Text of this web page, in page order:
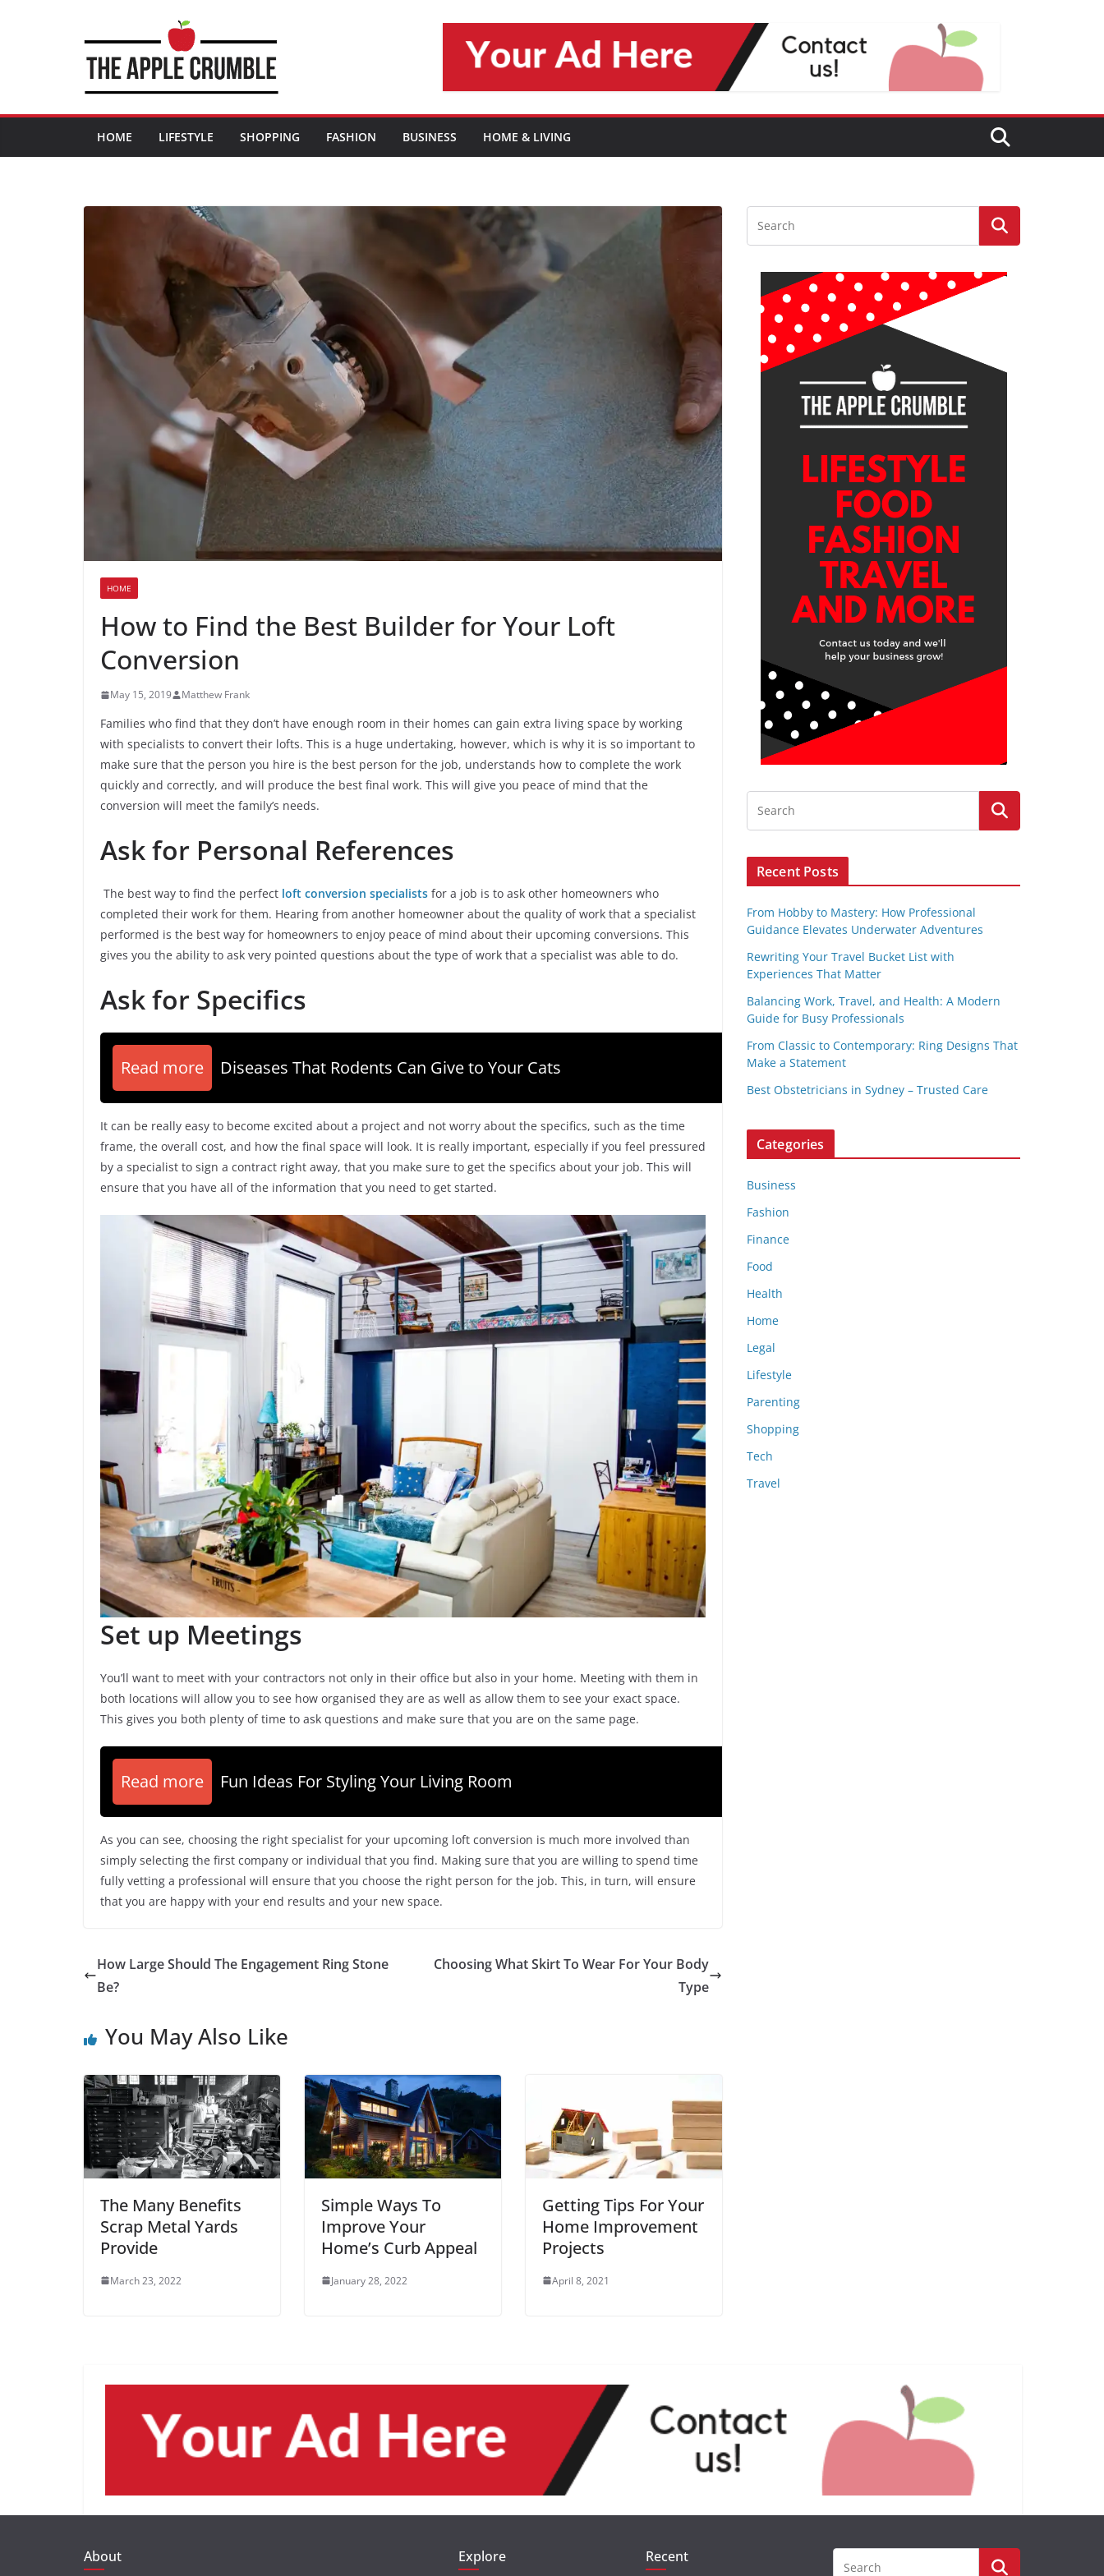
HOME LIFESTYLE SHOPPING FASHION BUSINESS HOME & LIVING
HOME
How to Find the Best Builder for Your Loft
Conversion
May 15, 2019 Matthew Frank
Families who find that they don’t have enough room in their homes can gain extra living space by working
with specialists to convert their lofts. This is a huge undertaking, however, which is why it is so important to
make sure that the person you hire is the best person for the job, understands how to complete the work
quickly and correctly, and will produce the best final work. This will give you peace of mind that the
conversion will meet the family’s needs.
Ask for Personal References
The best way to find the perfect loft conversion specialists for a job is to ask other homeowners who
completed their work for them. Hearing from another homeowner about the quality of work that a specialist
performed is the best way for homeowners to enjoy peace of mind about their upcoming conversions. This
gives you the ability to ask very pointed questions about the type of work that a specialist was able to do.
Ask for Specifics
Read more Diseases That Rodents Can Give to Your Cats
It can be really easy to become excited about a project and not worry about the specifics, such as the time
frame, the overall cost, and how the final space will look. It is really important, especially if you feel pressured
by a specialist to sign a contract right away, that you make sure to get the specifics about your job. This will
ensure that you have all of the information that you need to get started.
Set up Meetings
You’ll want to meet with your contractors not only in their office but also in your home. Meeting with them in
both locations will allow you to see how organised they are as well as allow them to see your exact space.
This gives you both plenty of time to ask questions and make sure that you are on the same page.
Read more Fun Ideas For Styling Your Living Room
As you can see, choosing the right specialist for your upcoming loft conversion is much more involved than
simply selecting the first company or individual that you find. Making sure that you are willing to spend time
fully vetting a professional will ensure that you choose the right person for the job. This, in turn, will ensure
that you are happy with your end results and your new space.
How Large Should The Engagement Ring Stone
Be?
Choosing What Skirt To Wear For Your Body
Type
You May Also Like
The Many Benefits
Scrap Metal Yards
Provide
March 23, 2022
Simple Ways To
Improve Your
Home’s Curb Appeal
January 28, 2022
Getting Tips For Your
Home Improvement
Projects
April 8, 2021
Recent Posts
From Hobby to Mastery: How Professional
Guidance Elevates Underwater Adventures
Rewriting Your Travel Bucket List with
Experiences That Matter
Balancing Work, Travel, and Health: A Modern
Guide for Busy Professionals
From Classic to Contemporary: Ring Designs That
Make a Statement
Best Obstetricians in Sydney – Trusted Care
Categories
Business
Fashion
Finance
Food
Health
Home
Legal
Lifestyle
Parenting
Shopping
Tech
Travel
About Explore Recent